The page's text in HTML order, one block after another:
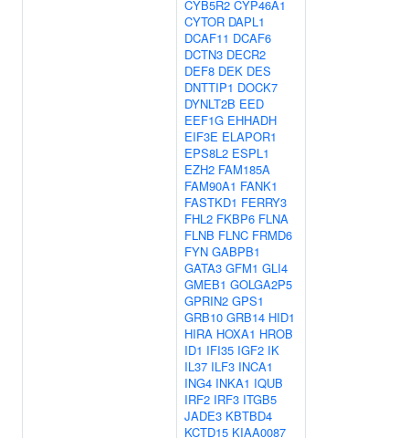
CYB5R2 CYP46A1
CYTOR DAPL1
DCAF11 DCAF6
DCTN3 DECR2
DEF8 DEK DES
DNTTIP1 DOCK7
DYNLT2B EED
EEF1G EHHADH
EIF3E ELAPOR1
EPS8L2 ESPL1
EZH2 FAM185A
FAM90A1 FANK1
FASTKD1 FERRY3
FHL2 FKBP6 FLNA
FLNB FLNC FRMD6
FYN GABPB1
GATA3 GFM1 GLI4
GMEB1 GOLGA2P5
GPRIN2 GPS1
GRB10 GRB14 HID1
HIRA HOXA1 HROB
ID1 IFI35 IGF2 IK
IL37 ILF3 INCA1
ING4 INKA1 IQUB
IRF2 IRF3 ITGB5
JADE3 KBTBD4
KCTD15 KIAA0087